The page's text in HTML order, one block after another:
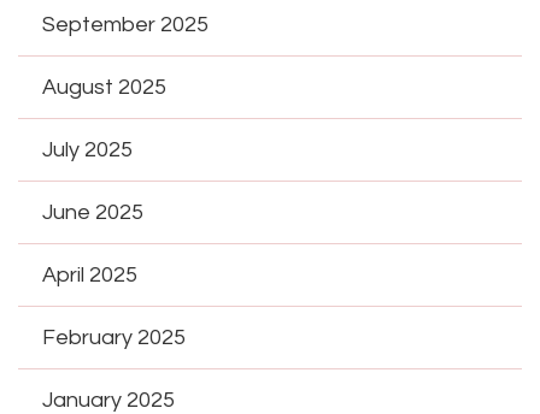
September 2025
August 2025
July 2025
June 2025
April 2025
February 2025
January 2025